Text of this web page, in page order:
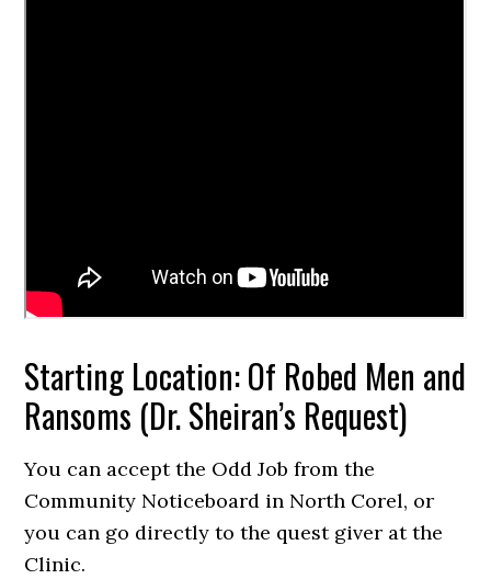
Starting Location: Of Robed Men and
Ransoms (Dr. Sheiran’s Request)
You can accept the Odd Job from the
Community Noticeboard in North Corel, or
you can go directly to the quest giver at the
Clinic.